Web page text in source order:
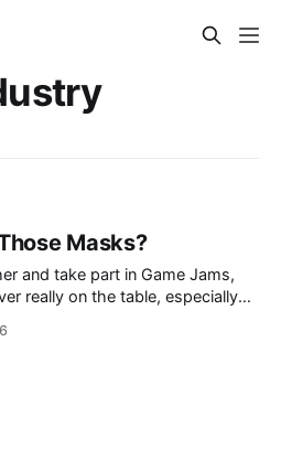
Masks?
and take part in Game Jams,
really on the table, especially